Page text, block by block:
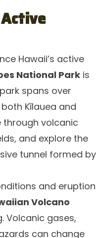
Hawaii’s active
National Park is
spans over
Kīlauea and
through volcanic
and explore the
tunnel formed by
and eruption
Volcano
Volcanic gases,
can change